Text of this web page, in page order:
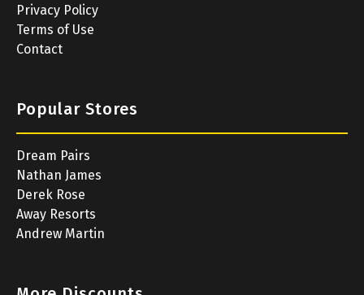
Privacy Policy
Terms of Use
Contact
Popular Stores
Dream Pairs
Nathan James
Derek Rose
Away Resorts
Andrew Martin